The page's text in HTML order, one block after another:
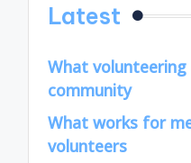
Latest
What
community
What works for
volunteers